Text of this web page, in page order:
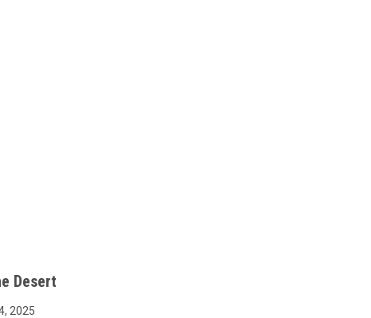
Desert
2025